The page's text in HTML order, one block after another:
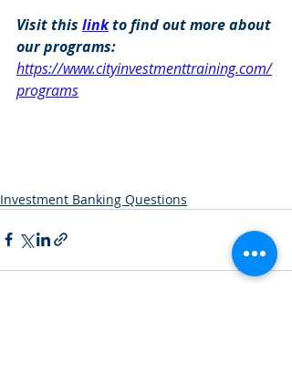
Visit this link to find out more about
our programs:
https://www.cityinvestmenttraining.com/
programs
Investment Banking Questions